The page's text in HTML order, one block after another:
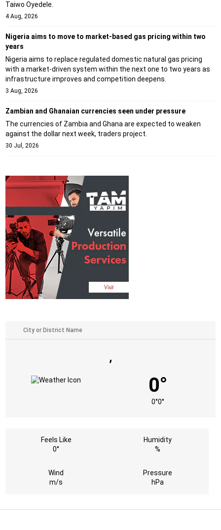
Taiwo Oyedele.
4 Aug, 2026
Nigeria aims to move to market-based gas pricing within two
years
Nigeria aims to replace regulated domestic natural gas pricing
with a market-driven system within the next one to two years as
infrastructure improves and competition deepens.
3 Aug, 2026
Zambian and Ghanaian currencies seen under pressure
The currencies of Zambia and Ghana are expected to weaken
against the dollar next week, traders project.
30 Jul, 2026
,
0°
0°0°
Feels Like
0°
Humidity
%
Wind
m/s
Pressure
hPa